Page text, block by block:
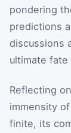
pondering
predictions
discussions
ultimate
Reflecting
immensity
finite, its